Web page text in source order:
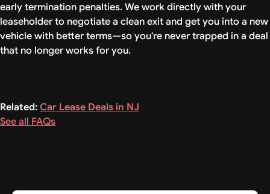
early termination penalties. We work directly with your
leaseholder to negotiate a clean exit and get you into a new
vehicle with better terms—so you're never trapped in a deal
that no longer works for you.
Related:Car Lease Deals in NJ
See all FAQs